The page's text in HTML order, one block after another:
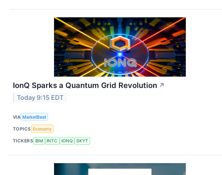
IonQ Sparks a Quantum Grid Revolution ↗
Today 9:15 EDT
VIA MarketBeat
TOPICS Economy
TICKERS IBM INTC IONQ SKYT